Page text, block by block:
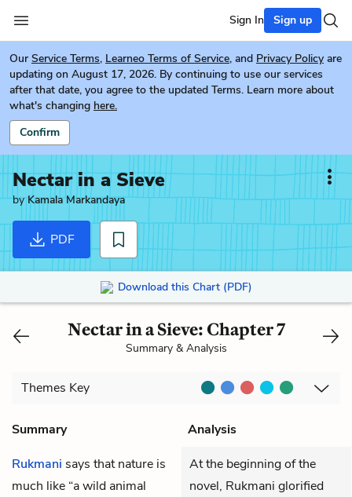
Sign In Sign up
Our Service Terms, Learneo Terms of Service, and Privacy Policy are
updating on August 17, 2026. By continuing to use our services
after that date, you agree to the updated Terms. Learn more about
what's changing here.
Confirm
Nectar in a Sieve
byKamala Markandaya
PDF
Download this Chart (PDF)
Nectar in a Sieve: Chapter 7
Summary & Analysis
Themes Key
Summary
Analysis
Rukmani says that nature is
much like “a wild animal
At the beginning of the
novel, Rukmani glorified